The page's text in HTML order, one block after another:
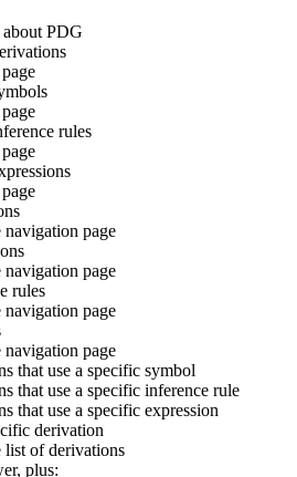
about PDG
rules
navigation page
navigation page
rules
navigation page
navigation page
that use a specific symbol
that use a specific inference rule
that use a specific expression
derivation
list of derivations
plus: